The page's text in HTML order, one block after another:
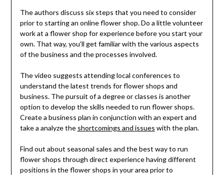
The authors discuss six steps that you need to consider
prior to starting an online flower shop. Do a little volunteer
work at a flower shop for experience before you start your
own. That way, you’ll get familiar with the various aspects
of the business and the processes involved.
The video suggests attending local conferences to
understand the latest trends for flower shops and
business. The pursuit of a degree or classes is another
option to develop the skills needed to run flower shops.
Create a business plan in conjunction with an expert and
take a analyze the shortcomings and issues with the plan.
Find out about seasonal sales and the best way to run
flower shops through direct experience having different
positions in the flower shops in your area prior to